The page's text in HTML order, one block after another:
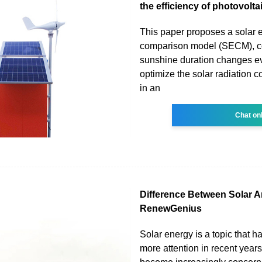
the efficiency of
This paper proposes a solar
comparison model (SECM),
sunshine duration changes
optimize the solar radiation
in an
Chat
Difference Between Solar
RenewGenius
Solar energy is a topic that
more attention in recent